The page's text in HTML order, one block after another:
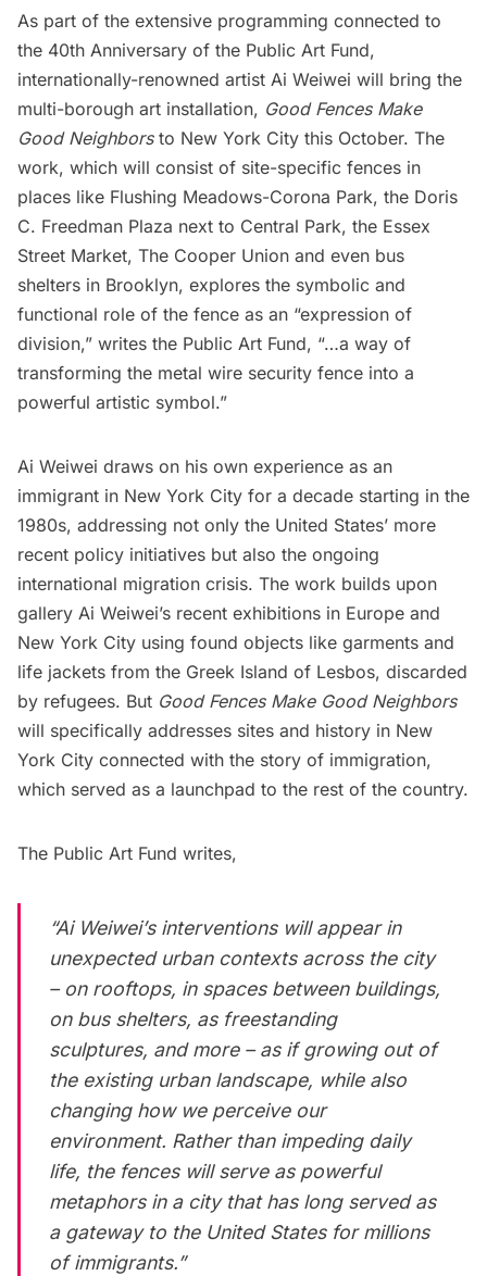
As part of the extensive programming connected to
the 40th Anniversary of the Public Art Fund,
internationally-renowned artist Ai Weiwei will bring the
multi-borough art installation, Good Fences Make
Good Neighbors to New York City this October. The
work, which will consist of site-specific fences in
places like Flushing Meadows-Corona Park, the Doris
C. Freedman Plaza next to Central Park, the Essex
Street Market, The Cooper Union and even bus
shelters in Brooklyn, explores the symbolic and
functional role of the fence as an “expression of
division,” writes the Public Art Fund, “…a way of
transforming the metal wire security fence into a
powerful artistic symbol.”
Ai Weiwei draws on his own experience as an
immigrant in New York City for a decade starting in the
1980s, addressing not only the United States’ more
recent policy initiatives but also the ongoing
international migration crisis. The work builds upon
gallery Ai Weiwei’s recent exhibitions in Europe and
New York City using found objects like garments and
life jackets from the Greek Island of Lesbos, discarded
by refugees. But Good Fences Make Good Neighbors
will specifically addresses sites and history in New
York City connected with the story of immigration,
which served as a launchpad to the rest of the country.
The Public Art Fund writes,
“Ai Weiwei’s interventions will appear in
unexpected urban contexts across the city
– on rooftops, in spaces between buildings,
on bus shelters, as freestanding
sculptures, and more – as if growing out of
the existing urban landscape, while also
changing how we perceive our
environment. Rather than impeding daily
life, the fences will serve as powerful
metaphors in a city that has long served as
a gateway to the United States for millions
of immigrants.”